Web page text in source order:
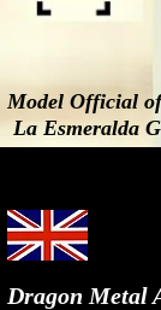
Model Official
La Esmeralda
Dragon Metal